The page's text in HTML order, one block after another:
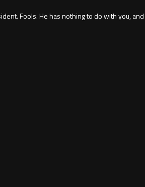
Fools. He has nothing to do with you,